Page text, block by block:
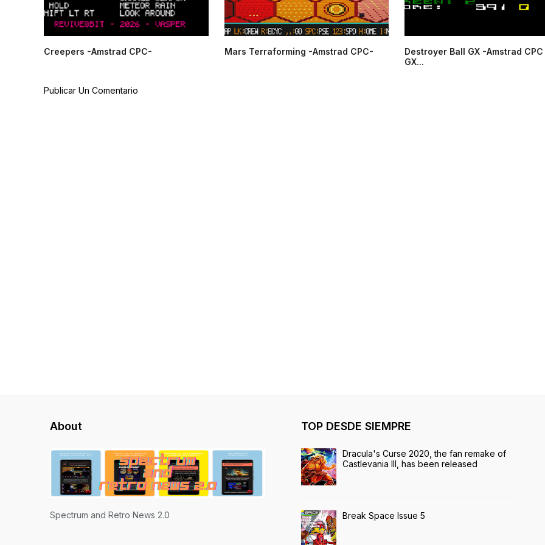
Creepers -Amstrad CPC- Mars Terraforming -Amstrad CPC-
Destroyer Ball GX -Amstrad CPC
GX...
Publicar Un Comentario
About
Spectrum and Retro News 2.0
TOP DESDE SIEMPRE
Dracula's Curse 2020, the fan remake of
Castlevania III, has been released
Break Space Issue 5